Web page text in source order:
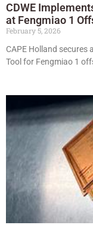
CDWE
at Fengmiao 1
February 5, 2026
CAPE Holland secures
Tool for Fengmiao 1